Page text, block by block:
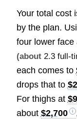
Your total cost
by the plan.
four lower face
(about 2.3 full-
each comes to
drops that to
For thighs at
about $2,700